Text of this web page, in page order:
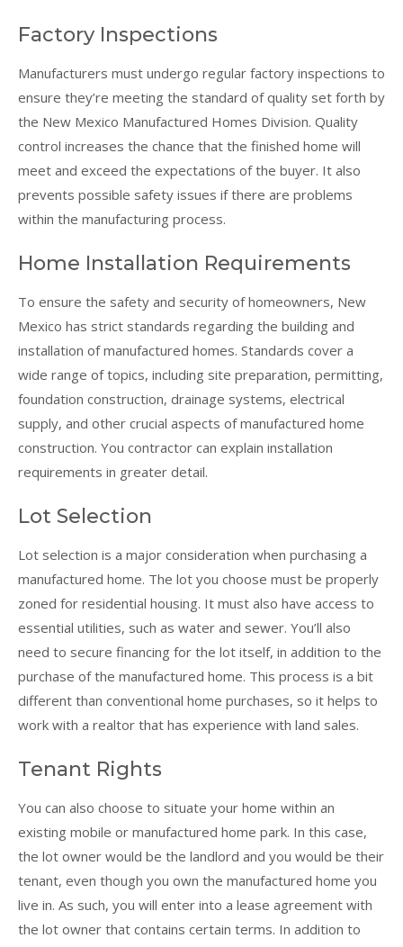
Factory Inspections
Manufacturers must undergo regular factory inspections to
ensure they’re meeting the standard of quality set forth by
the New Mexico Manufactured Homes Division. Quality
control increases the chance that the finished home will
meet and exceed the expectations of the buyer. It also
prevents possible safety issues if there are problems
within the manufacturing process.
Home Installation Requirements
To ensure the safety and security of homeowners, New
Mexico has strict standards regarding the building and
installation of manufactured homes. Standards cover a
wide range of topics, including site preparation, permitting,
foundation construction, drainage systems, electrical
supply, and other crucial aspects of manufactured home
construction. You contractor can explain installation
requirements in greater detail.
Lot Selection
Lot selection is a major consideration when purchasing a
manufactured home. The lot you choose must be properly
zoned for residential housing. It must also have access to
essential utilities, such as water and sewer. You’ll also
need to secure financing for the lot itself, in addition to the
purchase of the manufactured home. This process is a bit
different than conventional home purchases, so it helps to
work with a realtor that has experience with land sales.
Tenant Rights
You can also choose to situate your home within an
existing mobile or manufactured home park. In this case,
the lot owner would be the landlord and you would be their
tenant, even though you own the manufactured home you
live in. As such, you will enter into a lease agreement with
the lot owner that contains certain terms. In addition to